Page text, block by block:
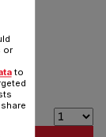
or
to